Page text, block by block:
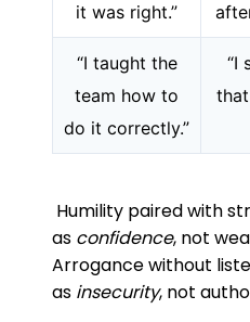
it was right.”
“I taught the
team how to
do it correctly.”
“I
Humility paired with
as confidence, not
Arrogance without
as insecurity, not